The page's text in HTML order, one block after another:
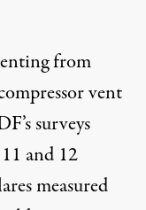
from
vent
surveys
and 12
measured